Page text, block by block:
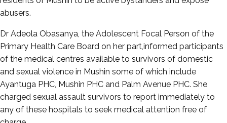
abusers.
Dr Adeola Obasanya, the Adolescent Focal Person of the
Primary Health Care Board on her part,informed participants
of the medical centres available to survivors of domestic
and sexual violence in Mushin some of which include
Ayantuga PHC, Mushin PHC and Palm Avenue PHC. She
charged sexual assault survivors to report immediately to
any of these hospitals to seek medical attention free of